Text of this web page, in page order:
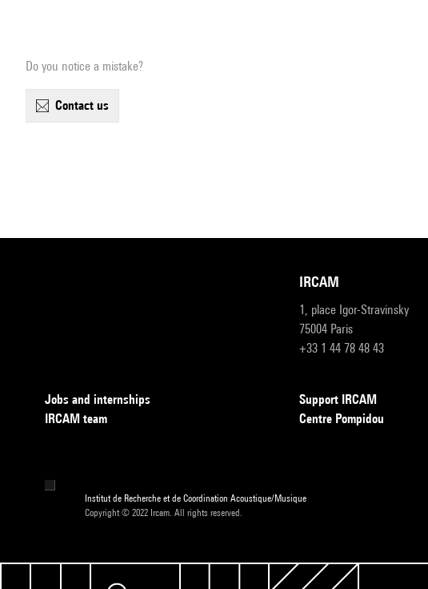
Do you notice a mistake?
contact us
IRCAM
1, place Igor-Stravinsky
75004 Paris
+33 1 44 78 48 43
Jobs and internships
IRCAM team
Support IRCAM
Centre Pompidou
Institut de Recherche et de Coordination Acoustique/Musique
Copyright © 2022 Ircam. All rights reserved.